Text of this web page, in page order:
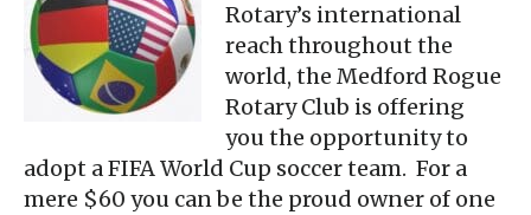
Rotary’s international
reach throughout the
world, the Medford Rogue
Rotary Club is offering
you the opportunity to
adopt a FIFA World Cup soccer team. For a
mere $60 you can be the proud owner of one